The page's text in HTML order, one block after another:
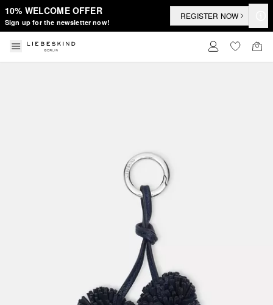
10% WELCOME OFFER
Sign up for the newsletter now!
REGISTER NOW